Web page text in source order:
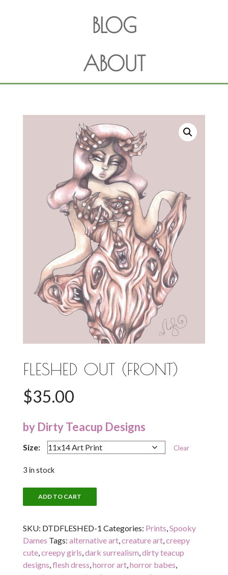
BLOG
ABOUT
FLESHED OUT (FRONT)
$35.00
by Dirty Teacup Designs
Size: Clear
3 in stock
FLESHED
OUT
quantity
ADD TO CART
SKU: DTDFLESHED-1 Categories: Prints,Spooky
Dames Tags: alternative art,creature art,creepy
cute,creepy girls,dark surrealism,dirty teacup
designs,flesh dress,horror art,horror babes,